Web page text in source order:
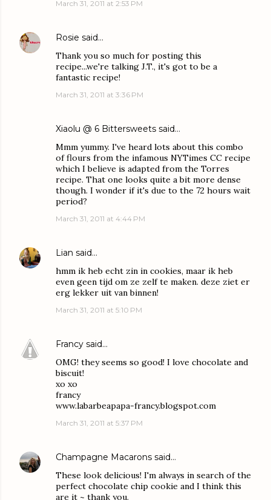
March 31, 2011 at 2:53 PM
Rosie said…
Thank you so much for posting this
recipe...we're talking J.T., it's got to be a
fantastic recipe!
March 31, 2011 at 3:36 PM
Xiaolu @ 6 Bittersweets said…
Mmm yummy. I've heard lots about this combo
of flours from the infamous NYTimes CC recipe
which I believe is adapted from the Torres
recipe. That one looks quite a bit more dense
though. I wonder if it's due to the 72 hours wait
period?
March 31, 2011 at 4:44 PM
Lian said…
hmm ik heb echt zin in cookies, maar ik heb
even geen tijd om ze zelf te maken. deze ziet er
erg lekker uit van binnen!
March 31, 2011 at 5:10 PM
Francy said…
OMG! they seems so good! I love chocolate and
biscuit!
xo xo
francy
www.labarbeapapa-francy.blogspot.com
March 31, 2011 at 5:37 PM
Champagne Macarons said…
These look delicious! I'm always in search of the
perfect chocolate chip cookie and I think this
are it ~ thank you.